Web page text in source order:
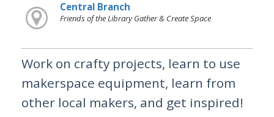
Central Branch
Friends of the Library Gather & Create Space
Work on crafty projects, learn to use
makerspace equipment, learn from
other local makers, and get inspired!